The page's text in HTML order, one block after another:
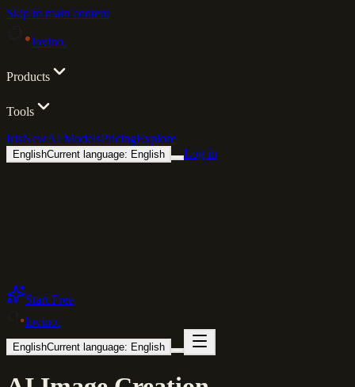
Skip to main content
lovino.
Products
Tools
IrisNewAI ModelsPricingExplore
EnglishCurrent language: English Log in
Start Free
lovino.
EnglishCurrent language: English